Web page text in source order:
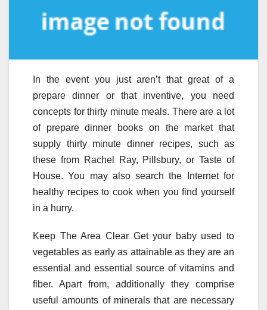
In the event you just aren’t that great of a
prepare dinner or that inventive, you need
concepts for thirty minute meals. There are a lot
of prepare dinner books on the market that
supply thirty minute dinner recipes, such as
these from Rachel Ray, Pillsbury, or Taste of
House. You may also search the Internet for
healthy recipes to cook when you find yourself
in a hurry.
Keep The Area Clear Get your baby used to
vegetables as early as attainable as they are an
essential and essential source of vitamins and
fiber. Apart from, additionally they comprise
useful amounts of minerals that are necessary